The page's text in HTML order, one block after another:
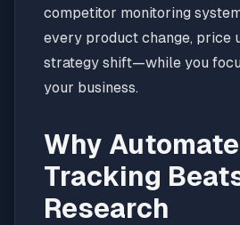
competitor monitoring
every product change, price
strategy shift—while you
your business.
Why
Tracking
Research